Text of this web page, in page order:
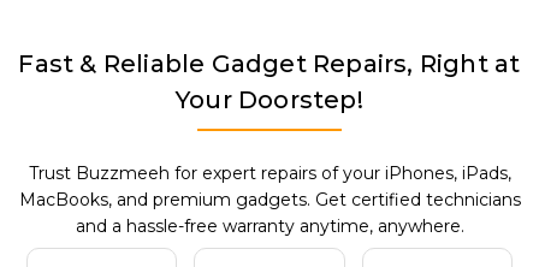
Fast & Reliable Gadget Repairs, Right at
Your Doorstep!
Trust Buzzmeeh for expert repairs of your iPhones, iPads,
MacBooks, and premium gadgets. Get certified technicians
and a hassle-free warranty anytime, anywhere.